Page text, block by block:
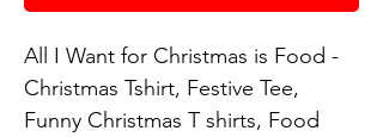
All I Want for Christmas is Food -
Christmas Tshirt, Festive Tee,
Funny Christmas T shirts, Food